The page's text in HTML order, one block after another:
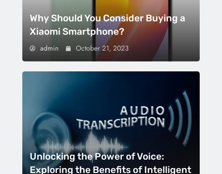
Why Should You Consider Buying a
Xiaomi Smartphone?
admin October 21, 2023
Unlocking the Power of Voice:
Exploring the Benefits of Intelligent